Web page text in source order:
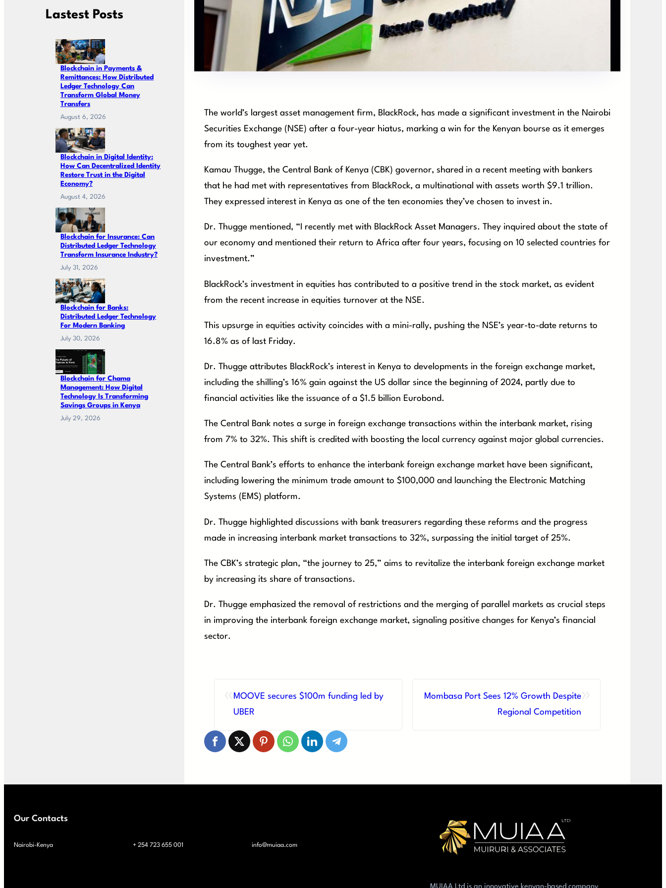
Lastest Posts
Blockchain in Payments &
Remittances: How Distributed
Ledger Technology Can
Transform Global Money
Transfers
August 6, 2026
Blockchain in Digital Identity:
How Can Decentralized Identity
Restore Trust in the Digital
Economy?
August 4, 2026
Blockchain for Insurance: Can
Distributed Ledger Technology
Transform Insurance Industry?
July 31, 2026
Blockchain for Banks:
Distributed Ledger Technology
For Modern Banking
July 30, 2026
Blockchain for Chama
Management: How Digital
Technology Is Transforming
Savings Groups in Kenya
July 29, 2026
The world’s largest asset management firm, BlackRock, has made a significant investment in the Nairobi
Securities Exchange (NSE) after a four-year hiatus, marking a win for the Kenyan bourse as it emerges
from its toughest year yet.
Kamau Thugge, the Central Bank of Kenya (CBK) governor, shared in a recent meeting with bankers
that he had met with representatives from BlackRock, a multinational with assets worth $9.1 trillion.
They expressed interest in Kenya as one of the ten economies they’ve chosen to invest in.
Dr. Thugge mentioned, “I recently met with BlackRock Asset Managers. They inquired about the state of
our economy and mentioned their return to Africa after four years, focusing on 10 selected countries for
investment.”
BlackRock’s investment in equities has contributed to a positive trend in the stock market, as evident
from the recent increase in equities turnover at the NSE.
This upsurge in equities activity coincides with a mini-rally, pushing the NSE’s year-to-date returns to
16.8% as of last Friday.
Dr. Thugge attributes BlackRock’s interest in Kenya to developments in the foreign exchange market,
including the shilling’s 16% gain against the US dollar since the beginning of 2024, partly due to
financial activities like the issuance of a $1.5 billion Eurobond.
The Central Bank notes a surge in foreign exchange transactions within the interbank market, rising
from 7% to 32%. This shift is credited with boosting the local currency against major global currencies.
The Central Bank’s efforts to enhance the interbank foreign exchange market have been significant,
including lowering the minimum trade amount to $100,000 and launching the Electronic Matching
Systems (EMS) platform.
Dr. Thugge highlighted discussions with bank treasurers regarding these reforms and the progress
made in increasing interbank market transactions to 32%, surpassing the initial target of 25%.
The CBK’s strategic plan, “the journey to 25,” aims to revitalize the interbank foreign exchange market
by increasing its share of transactions.
Dr. Thugge emphasized the removal of restrictions and the merging of parallel markets as crucial steps
in improving the interbank foreign exchange market, signaling positive changes for Kenya’s financial
sector.
MOOVE secures $100m funding led by
UBER
Mombasa Port Sees 12% Growth Despite
Regional Competition
Our Contacts
Nairobi-Kenya + 254 723 655 001 info@muiaa.com